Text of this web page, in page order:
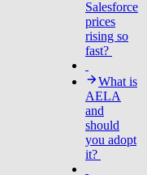
Salesforce
prices
rising so
fast?
What is
AELA
and
should
you adopt
it?